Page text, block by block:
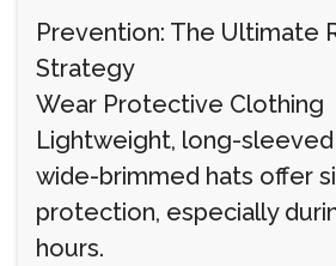
Prevention: The Ultimate
Strategy
Wear Protective Clothing
Lightweight, long-
wide-brimmed hats offer
protection, especially
hours.